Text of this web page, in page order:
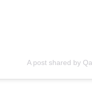
A post shared by